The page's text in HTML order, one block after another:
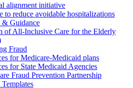
alignment initiative
to reduce avoidable hospitalizations
& Guidance
of All-Inclusive Care for the Elderly
Fraud
for Medicare-Medicaid plans
for State Medicaid Agencies
Fraud Prevention Partnership